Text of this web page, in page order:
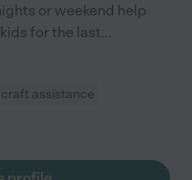
or weekend help
for the last...
craft assistance